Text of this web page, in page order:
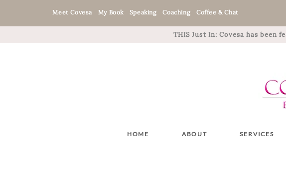
Meet Covesa My Book Speaking Coaching Coffee & Chat
THIS Just In: Covesa has been
HOME ABOUT SERVICES